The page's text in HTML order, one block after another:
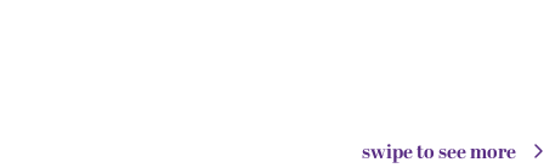
swipe to see more